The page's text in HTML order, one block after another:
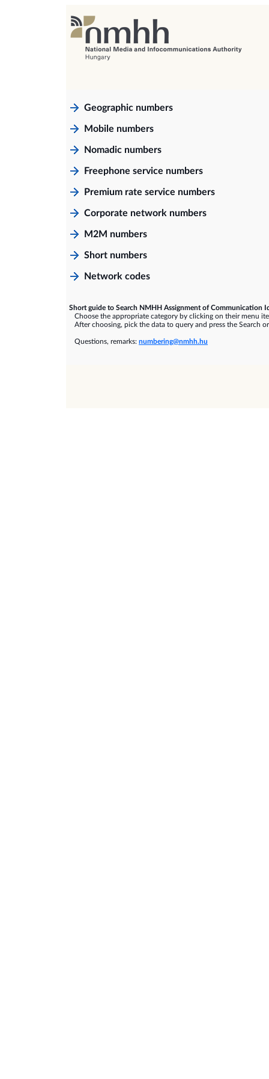
Geographic numbers
Mobile numbers
Nomadic numbers
Freephone service numbers
Premium rate service numbers
Corporate network numbers
M2M numbers
Short numbers
Network codes
Short guide to Search NMHH Assignment of Communication
Choose the appropriate category by clicking on their menu
After choosing, pick the data to query and press the Search
Questions, remarks: numbering@nmhh.hu